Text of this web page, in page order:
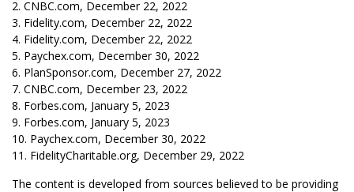
2. CNBC.com, December 22, 2022
3. Fidelity.com, December 22, 2022
4. Fidelity.com, December 22, 2022
5. Paychex.com, December 30, 2022
6. PlanSponsor.com, December 27, 2022
7. CNBC.com, December 23, 2022
8. Forbes.com, January 5, 2023
9. Forbes.com, January 5, 2023
10. Paychex.com, December 30, 2022
11. FidelityCharitable.org, December 29, 2022
The content is developed from sources believed to be providing